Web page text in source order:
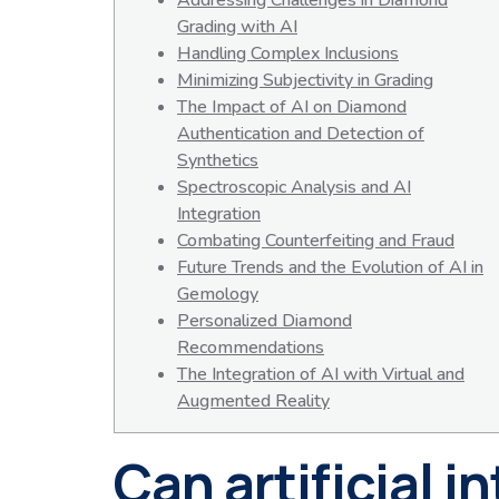
Grading with AI
Handling Complex Inclusions
Minimizing Subjectivity in Grading
The Impact of AI on Diamond
Authentication and Detection of
Synthetics
Spectroscopic Analysis and AI
Integration
Combating Counterfeiting and Fraud
Future Trends and the Evolution of AI in
Gemology
Personalized Diamond
Recommendations
The Integration of AI with Virtual and
Augmented Reality
Can artificial